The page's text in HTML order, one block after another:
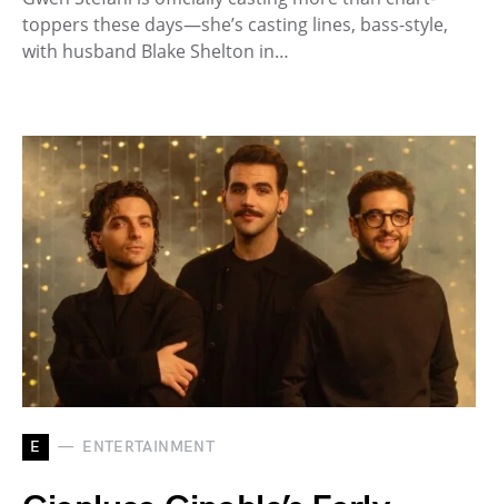
toppers these days—she’s casting lines, bass-style,
with husband Blake Shelton in…
E ENTERTAINMENT